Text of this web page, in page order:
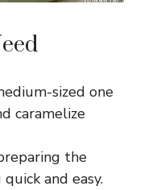
sized one
caramelize
the
and easy.